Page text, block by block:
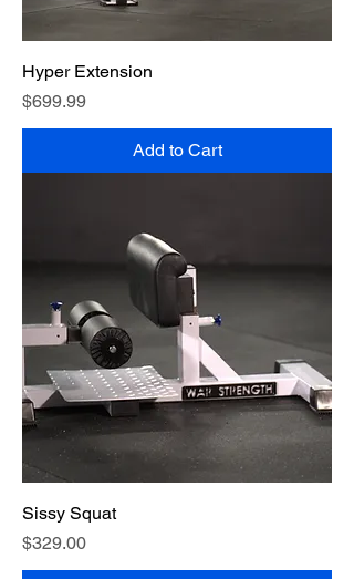
Hyper Extension
Price
$699.99
Add to Cart
Sissy Squat
Price
$329.00